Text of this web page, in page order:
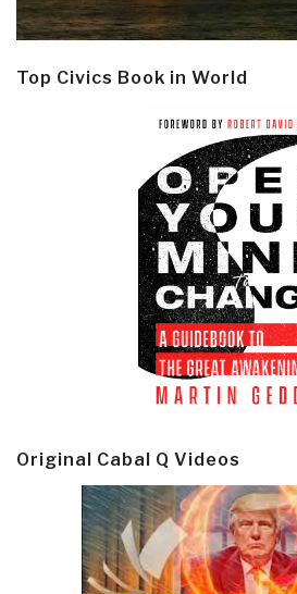
Top Civics Book in World
Original Cabal Q Videos